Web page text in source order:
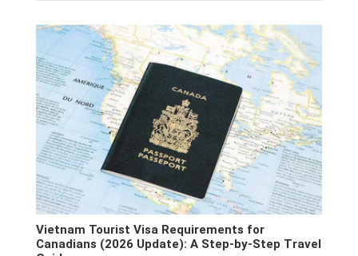
Vietnam Tourist Visa Requirements for
Canadians (2026 Update): A Step-by-Step Travel